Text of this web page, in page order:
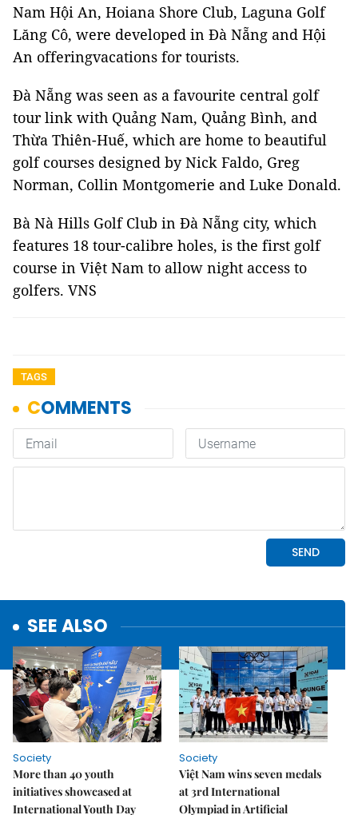
Nam Hội An, Hoiana Shore Club, Laguna Golf
Lăng Cô, were developed in Đà Nẵng and Hội
An offeringvacations for tourists.
Đà Nẵng was seen as a favourite central golf
tour link with Quảng Nam, Quảng Bình, and
Thừa Thiên-Huế, which are home to beautiful
golf courses designed by Nick Faldo, Greg
Norman, Collin Montgomerie and Luke Donald.
Bà Nà Hills Golf Club in Đà Nẵng city, which
features 18 tour-calibre holes, is the first golf
course in Việt Nam to allow night access to
golfers. VNS
TAGS
SEE ALSO
Society
More than 40 youth
initiatives showcased at
International Youth Day
Society
Việt Nam wins seven medals
at 3rd International
Olympiad in Artificial